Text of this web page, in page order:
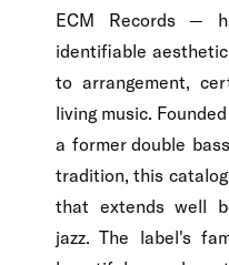
ECM Records —
identifiable
to arrangement,
living music.
a former double
tradition, this
that extends well
jazz. The label's